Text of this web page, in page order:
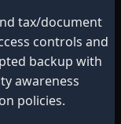
tax/document
controls and
backup with
awareness
policies.